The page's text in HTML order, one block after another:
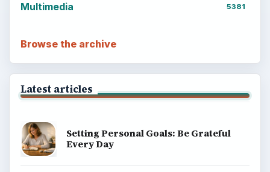
Multimedia 5381
Browse the archive
Latest articles
Setting Personal Goals: Be Grateful
Every Day